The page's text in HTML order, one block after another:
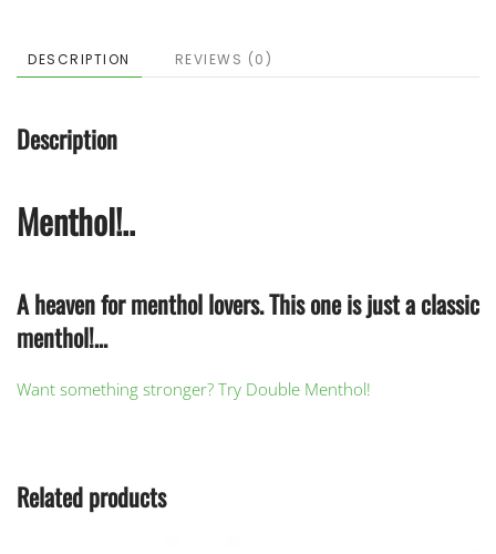
DESCRIPTION REVIEWS (0)
Description
Menthol!..
A heaven for menthol lovers. This one is just a classic
menthol!…
Want something stronger? Try Double Menthol!
Related products